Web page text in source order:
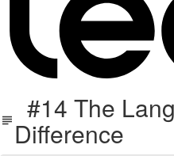
#14 The
Difference